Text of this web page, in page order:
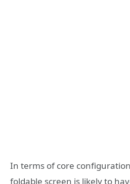
In terms of core
foldable screen is likely to